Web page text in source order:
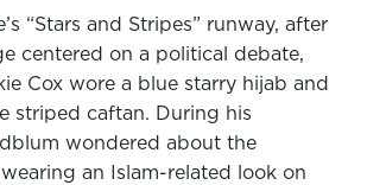
“Stars and Stripes” runway, after
centered on a political debate,
Cox wore a blue starry hijab and
striped caftan. During his
wondered about the
an Islam-related look on